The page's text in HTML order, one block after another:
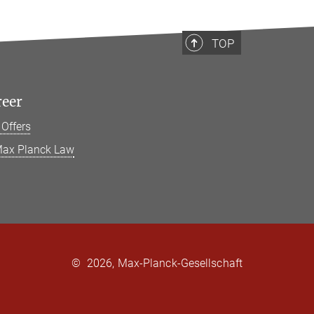
TOP
Planck Law
© 2026, Max-Planck-Gesellschaft